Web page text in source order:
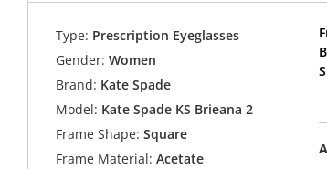
Type: Prescription Eyeglasses
Gender: Women
Brand: Kate Spade
Model: Kate Spade KS Brieana 2
Frame Shape: Square
Frame Material: Acetate